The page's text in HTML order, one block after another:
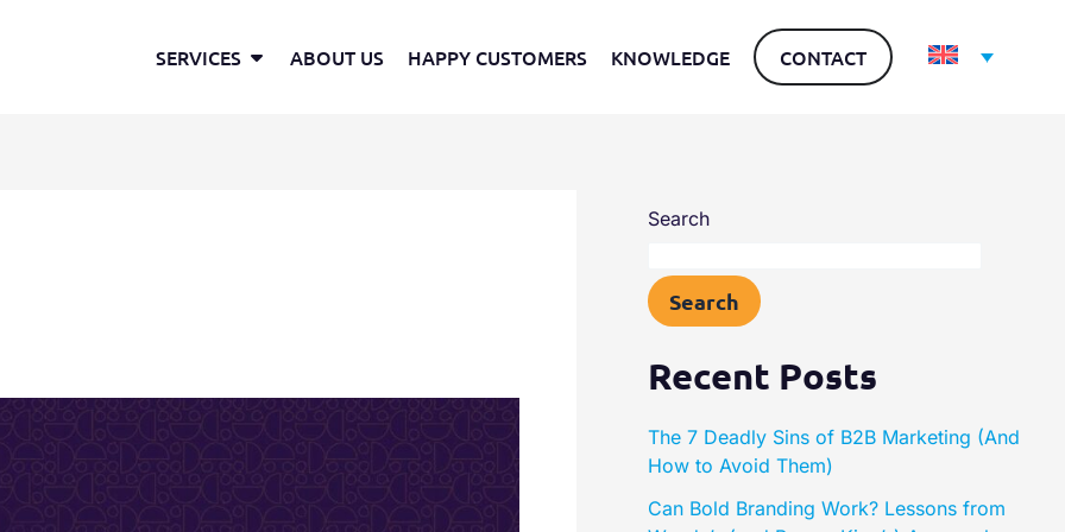
SERVICES Open Services
ABOUT US HAPPY CUSTOMERS KNOWLEDGE CONTACT
Search
Search
Recent Posts
The 7 Deadly Sins of B2B Marketing (And
How to Avoid Them)
Can Bold Branding Work? Lessons from